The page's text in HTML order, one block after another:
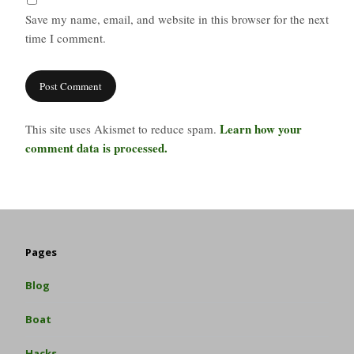
Save my name, email, and website in this browser for the next
time I comment.
This site uses Akismet to reduce spam. Learn how your
comment data is processed.
Pages
Blog
Boat